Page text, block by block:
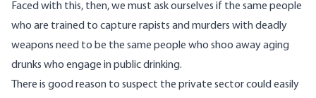
Faced with this, then, we must ask ourselves if the same people
who are trained to capture rapists and murders with deadly
weapons need to be the same people who shoo away aging
drunks who engage in public drinking.
There is good reason to suspect the private sector could easily